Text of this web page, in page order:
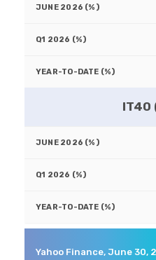
IT40
Yahoo Finance, June 30,